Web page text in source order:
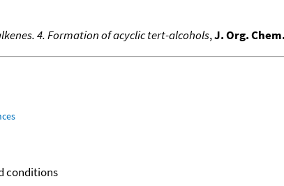
4. Formation of acyclic tert-alcohols,J. Org. Chem.
conditions